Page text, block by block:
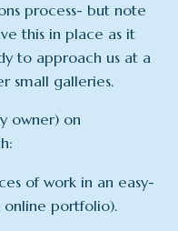
process- but note
this in place as it
to approach us at a
small galleries.
owner) on
of work in an easy-
portfolio).